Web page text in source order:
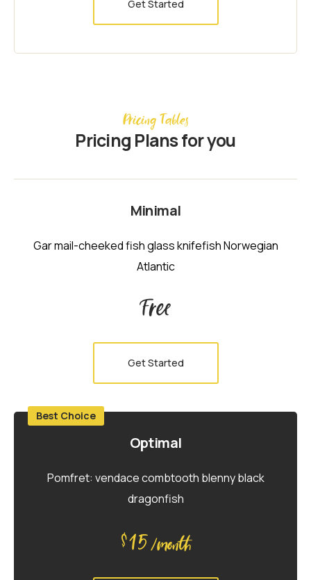
Get Started
Pricing Tables
Pricing Plans for you
Minimal
Gar mail-cheeked fish glass knifefish Norwegian
Atlantic
Free
Get Started
Best Choice
Optimal
Pomfret: vendace combtooth blenny black
dragonfish
$15 /month